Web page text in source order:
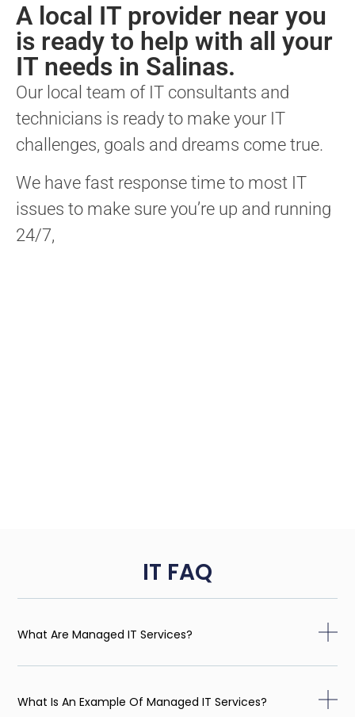
A local IT provider near you
is ready to help with all your
IT needs in Salinas.
Our local team of IT consultants and
technicians is ready to make your IT
challenges, goals and dreams come true.
We have fast response time to most IT
issues to make sure you’re up and running
24/7,
IT FAQ
What Are Managed IT Services?
What Is An Example Of Managed IT Services?